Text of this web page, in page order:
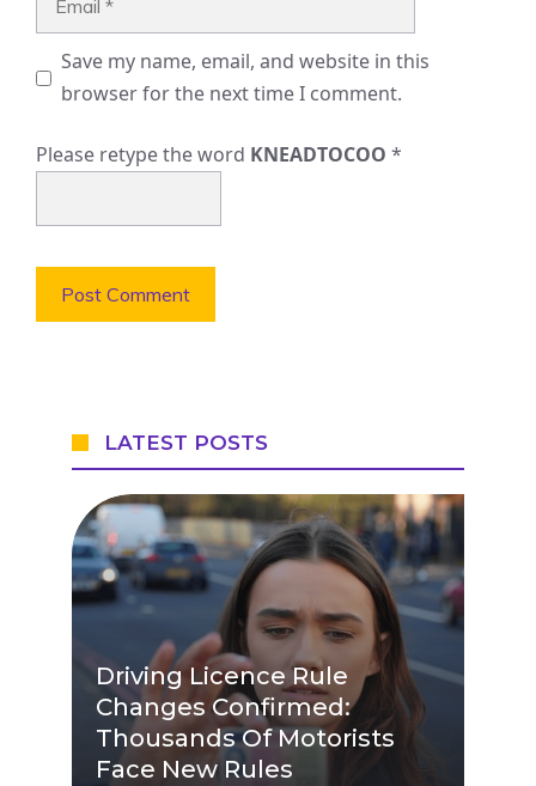
Save my name, email, and website in this
browser for the next time I comment.
Please retype the word KNEADTOCOO *
LATEST POSTS
Driving Licence Rule
Changes Confirmed:
Thousands Of Motorists
Face New Rules